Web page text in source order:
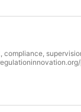
compliance,